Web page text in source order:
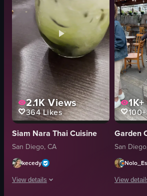
2.1KViews
364Likes
Siam Nara Thai Cuisine
San Diego, CA
kecedy
View details
1K+
100+
Garden
San
View